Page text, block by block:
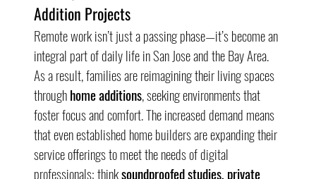
Addition Projects
Remote work isn’t just a passing phase—it’s become an
integral part of daily life in San Jose and the Bay Area.
As a result, families are reimagining their living spaces
through home additions, seeking environments that
foster focus and comfort. The increased demand means
that even established home builders are expanding their
service offerings to meet the needs of digital
professionals: think soundproofed studies, private